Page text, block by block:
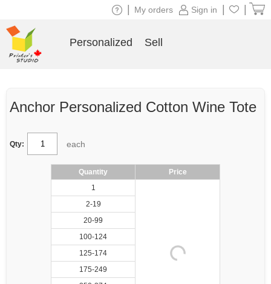
Anchor Personalized Cotton Wine Tote
Qty: each
Quantity
Price
1
2-19
20-99
100-124
125-174
175-249
Sign in
My orders
Personalized Sell